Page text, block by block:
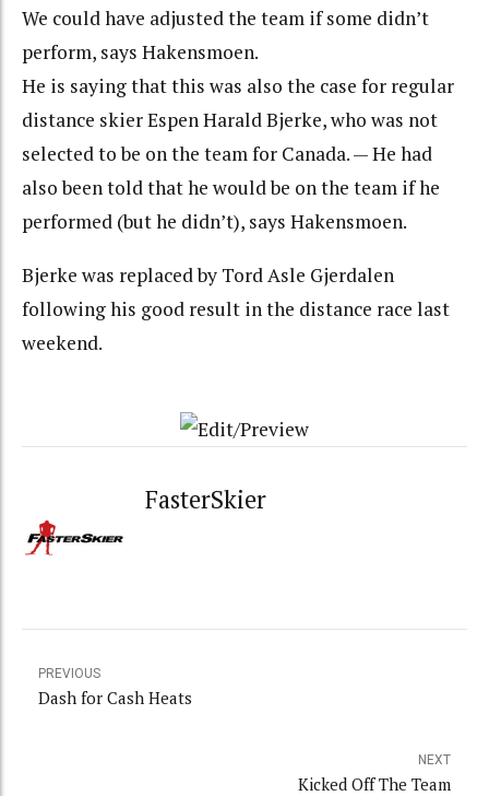
We could have adjusted the team if some didn’t
perform, says Hakensmoen.
He is saying that this was also the case for regular
distance skier Espen Harald Bjerke, who was not
selected to be on the team for Canada. — He had
also been told that he would be on the team if he
performed (but he didn’t), says Hakensmoen.
Bjerke was replaced by Tord Asle Gjerdalen
following his good result in the distance race last
weekend.
FasterSkier
PREVIOUS
Dash for Cash Heats
NEXT
Kicked Off The Team